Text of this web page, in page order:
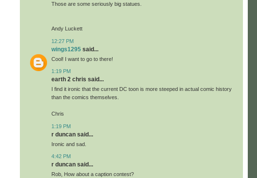
Those are some seriously big statues.
Andy Luckett
12:27 PM
wings1295 said...
Cool! I want to go to there!
1:19 PM
earth 2 chris said...
I find it ironic that the current DC toon is more steeped in actual comic history
than the comics themselves.
Chris
1:19 PM
r duncan said...
Ironic and sad.
4:42 PM
r duncan said...
Rob, How about a caption contest?